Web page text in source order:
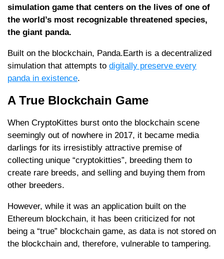
simulation game that centers on the lives of one of
the world’s most recognizable threatened species,
the giant panda.
Built on the blockchain, Panda.Earth is a decentralized
simulation that attempts to digitally preserve every
panda in existence.
A True Blockchain Game
When CryptoKittes burst onto the blockchain scene
seemingly out of nowhere in 2017, it became media
darlings for its irresistibly attractive premise of
collecting unique “cryptokitties”, breeding them to
create rare breeds, and selling and buying them from
other breeders.
However, while it was an application built on the
Ethereum blockchain, it has been criticized for not
being a “true” blockchain game, as data is not stored on
the blockchain and, therefore, vulnerable to tampering.